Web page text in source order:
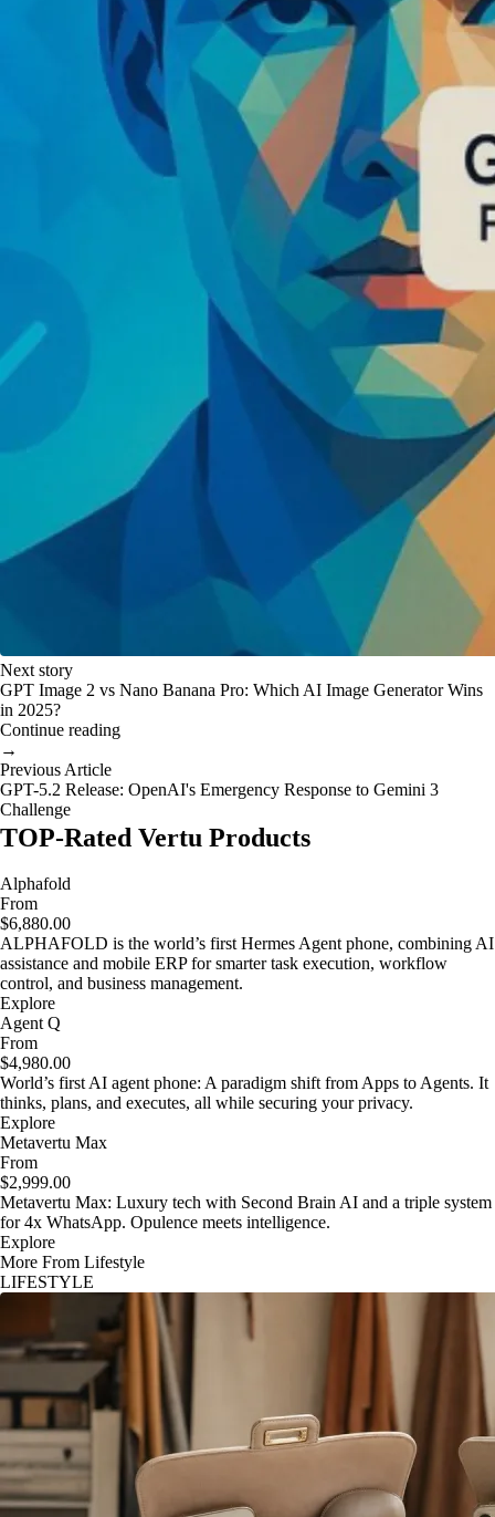
Next story
GPT Image 2 vs Nano Banana Pro: Which AI Image Generator Wins
in 2025?
Continue reading
→
Previous Article
GPT-5.2 Release: OpenAI's Emergency Response to Gemini 3
Challenge
TOP-Rated Vertu Products
Alphafold
From
$6,880.00
ALPHAFOLD is the world’s first Hermes Agent phone, combining AI
assistance and mobile ERP for smarter task execution, workflow
control, and business management.
Explore
Agent Q
From
$4,980.00
World’s first AI agent phone: A paradigm shift from Apps to Agents. It
thinks, plans, and executes, all while securing your privacy.
Explore
Metavertu Max
From
$2,999.00
Metavertu Max: Luxury tech with Second Brain AI and a triple system
for 4x WhatsApp. Opulence meets intelligence.
Explore
More From Lifestyle
LIFESTYLE